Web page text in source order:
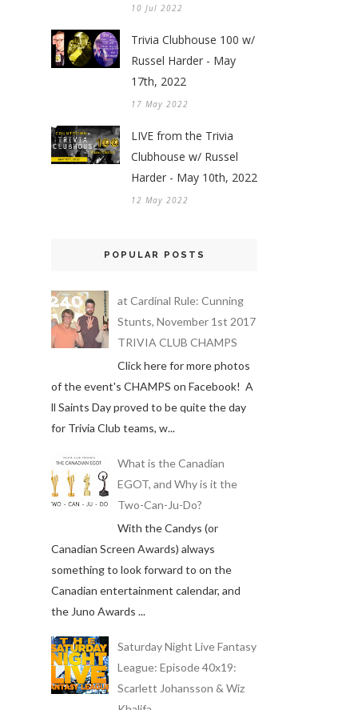
10 Jul 2022
Trivia Clubhouse 100 w/
Russel Harder - May
17th, 2022
17 May 2022
LIVE from the Trivia
Clubhouse w/ Russel
Harder - May 10th, 2022
12 May 2022
POPULAR POSTS
at Cardinal Rule: Cunning
Stunts, November 1st 2017
TRIVIA CLUB CHAMPS
Click here for more photos
of the event's CHAMPS on Facebook! A
ll Saints Day proved to be quite the day
for Trivia Club teams, w...
What is the Canadian
EGOT, and Why is it the
Two-Can-Ju-Do?
With the Candys (or
Canadian Screen Awards) always
something to look forward to on the
Canadian entertainment calendar, and
the Juno Awards ...
Saturday Night Live Fantasy
League: Episode 40x19:
Scarlett Johansson & Wiz